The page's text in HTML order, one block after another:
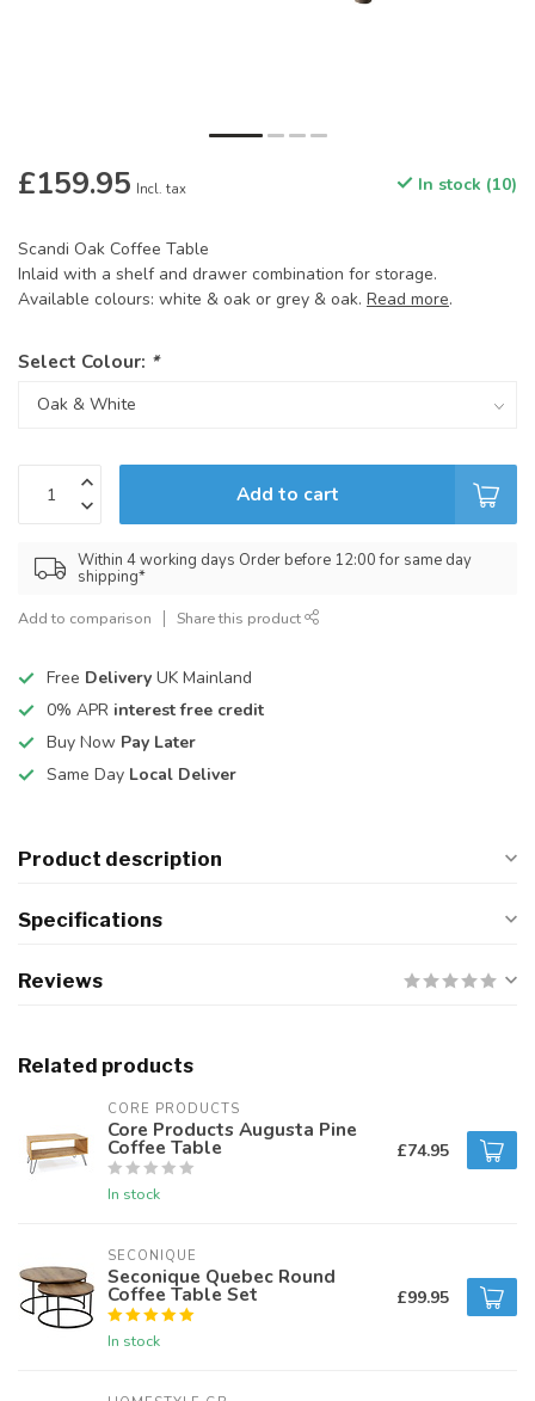
£159.95 Incl. tax In stock (10)
Scandi Oak Coffee Table
Inlaid with a shelf and drawer combination for storage.
Available colours: white & oak or grey & oak. Read more.
Select Colour: *
Add to cart
Within 4 working days Order before 12:00 for same day
shipping*
Add to comparison Share this product
Free Delivery UK Mainland
0% APR interest free credit
Buy Now Pay Later
Same Day Local Deliver
Product description
Specifications
Reviews
Related products
CORE PRODUCTS
Core Products Augusta Pine
Coffee Table
In stock
£74.95
SECONIQUE
Seconique Quebec Round
Coffee Table Set
In stock
£99.95